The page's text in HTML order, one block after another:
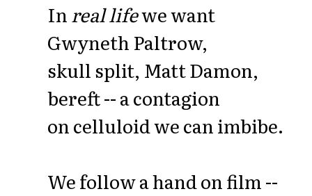
Inreal lifewe want
Gwyneth Paltrow,
skull split, Matt Damon,
bereft -- a contagion
on celluloid we can imbibe.
We follow a hand on film --